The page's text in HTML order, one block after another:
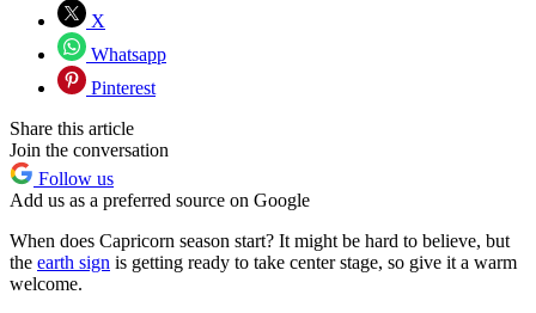
X
Whatsapp
Pinterest
Share this article
Join the conversation
Follow us
Add us as a preferred source on Google
When does Capricorn season start? It might be hard to believe, but
the earth sign is getting ready to take center stage, so give it a warm
welcome.